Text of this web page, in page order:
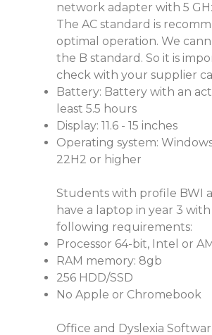
network adapter with 5
The AC standard is
optimal operation. We
the B standard. So it is
check with your supplier
Battery: Battery with an
least 5.5 hours
Display: 11.6 - 15 inches
Operating system: Windows
22H2 or higher
Students with profile BWI
have a laptop in year 3
following requirements:
Processor 64-bit, Intel or
RAM memory: 8gb
256 HDD/SSD
No Apple or Chromebook
Office and Dyslexia